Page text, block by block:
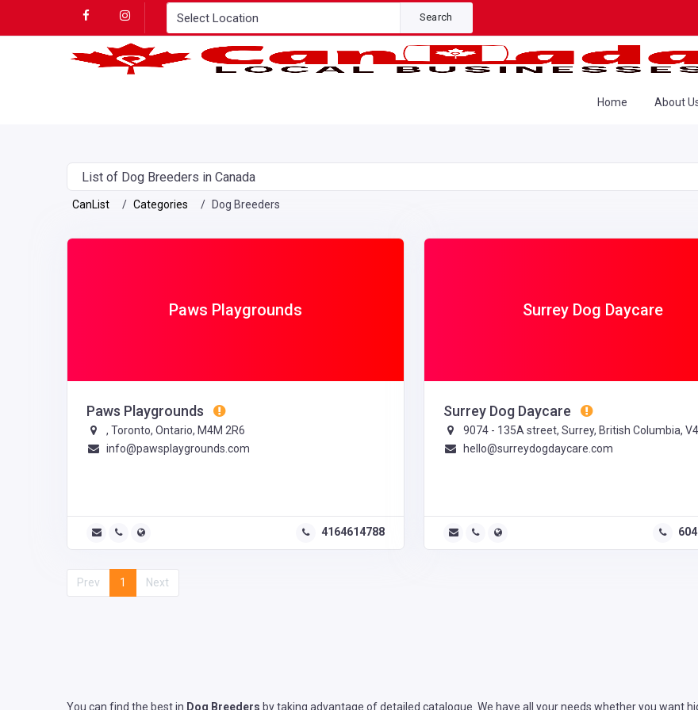
Search
Home About
List of Dog Breeders in Canada
CanList Categories Dog Breeders
Paws Playgrounds
Paws Playgrounds
, Toronto, Ontario, M4M 2R6
info@pawsplaygrounds.com
4164614788
Surrey Dog Daycare
Surrey Dog Daycare
9074 - 135A street, Surrey, British Columbia,
hello@surreydogdaycare.com
Prev 1 Next
You can find the best in Dog Breeders by taking advantage of detailed catalogue. We have all your needs whether you want